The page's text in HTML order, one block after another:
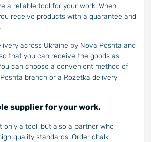
a reliable tool for your work. When
receive products with a guarantee and
across Ukraine by Nova Poshta and
that you can receive the goods as
can choose a convenient method of
branch or a Rozetka delivery
supplier for your work.
only a tool, but also a partner who
quality standards. Order chalk